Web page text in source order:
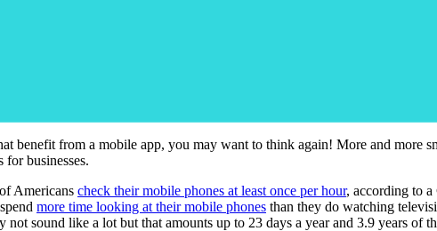
benefit from a mobile app, you may want to think again! More and more
for businesses.
Americans check their mobile phones at least once per hour, according to
more time looking at their mobile phones than they do watching
sound like a lot but that amounts up to 23 days a year and 3.9 years of